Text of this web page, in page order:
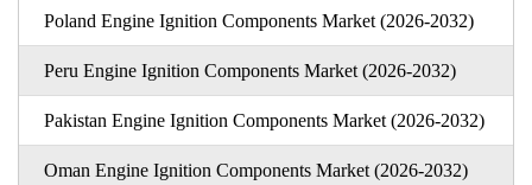
Poland Engine Ignition Components Market (2026-2032)
Peru Engine Ignition Components Market (2026-2032)
Pakistan Engine Ignition Components Market (2026-2032)
Oman Engine Ignition Components Market (2026-2032)